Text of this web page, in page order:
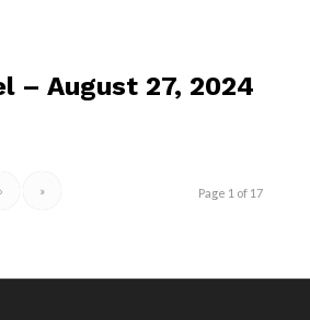
– August 27, 2024
Page 1 of 17
› »